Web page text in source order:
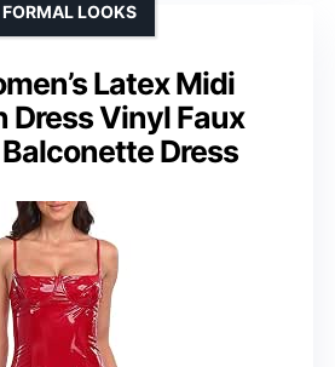
Latex Midi
Dress Vinyl Faux
Dress
LOOKS